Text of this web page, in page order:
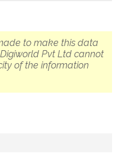
to make this data
Pvt Ltd cannot
of the information